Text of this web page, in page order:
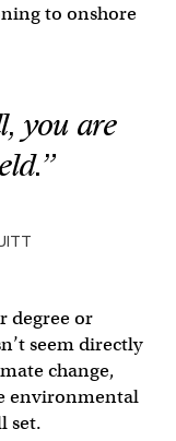
to onshore
you are
degree or
seem directly
change,
environmental
set.